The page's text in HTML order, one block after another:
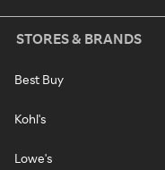
STORES & BRANDS
Best Buy
Kohl's
Lowe's